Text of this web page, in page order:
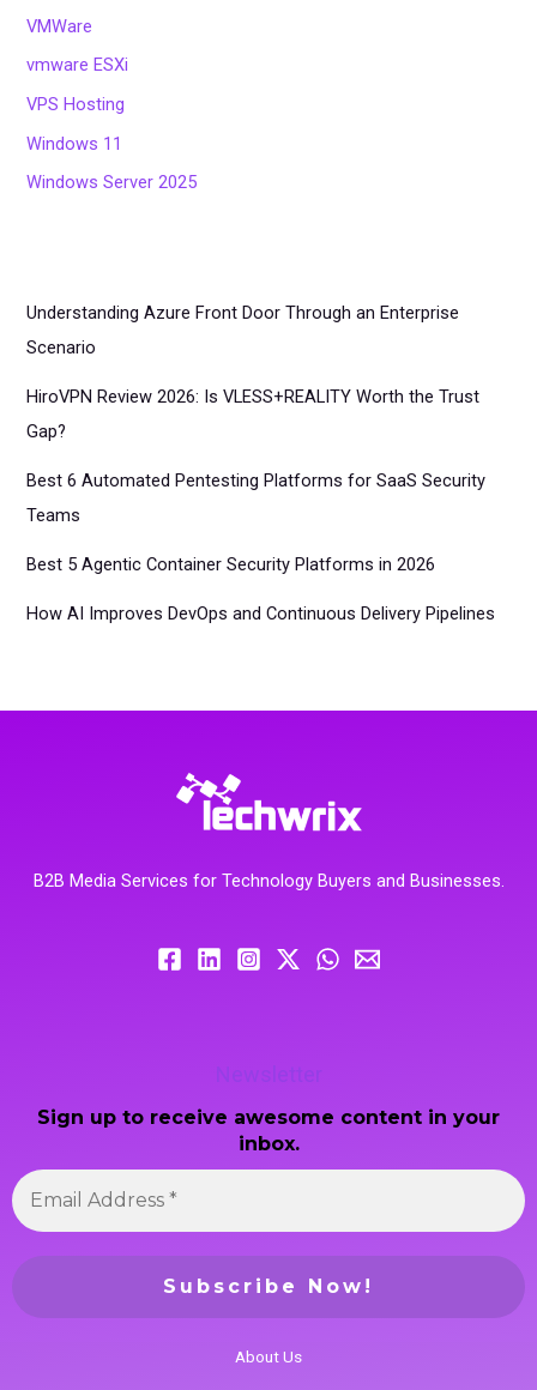
VMWare
vmware ESXi
VPS Hosting
Windows 11
Windows Server 2025
Understanding Azure Front Door Through an Enterprise
Scenario
HiroVPN Review 2026: Is VLESS+REALITY Worth the Trust
Gap?
Best 6 Automated Pentesting Platforms for SaaS Security
Teams
Best 5 Agentic Container Security Platforms in 2026
How AI Improves DevOps and Continuous Delivery Pipelines
B2B Media Services for Technology Buyers and Businesses.
Newsletter
Sign up to receive awesome content in your
inbox.
About Us